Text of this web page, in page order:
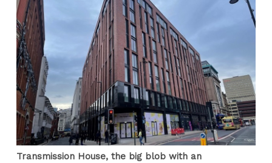
Transmission House, the big blob with an